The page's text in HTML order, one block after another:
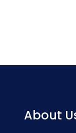
About